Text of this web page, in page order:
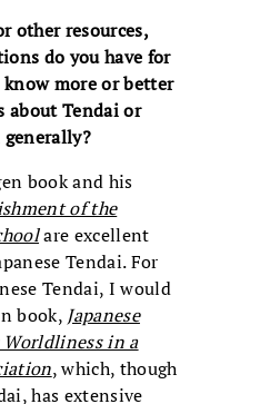
other resources,
do youhave for
more or better
about Tendai or
generally?
book and his
of the
are excellent
Tendai. For
Tendai, I would
book, Japanese
in a
, which, though
has extensive